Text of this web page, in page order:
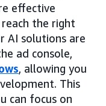
effective
the right
AI solutions are
ad console,
, allowing you
This
can focus on